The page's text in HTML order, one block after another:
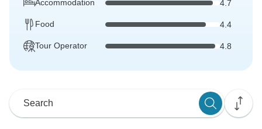
Accommodation 4.7
Food 4.4
Tour Operator 4.8